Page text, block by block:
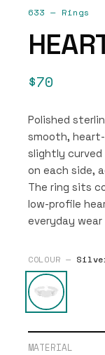
633 — Rings
$70
Polished
smooth,
slightly
on each side,
The ring sits
low-profile
everyday
COLOUR —
MATERIAL